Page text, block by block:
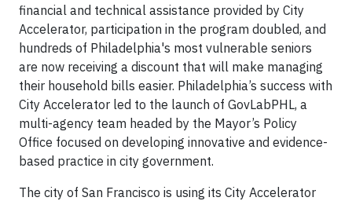
financial and technical assistance provided by City
Accelerator, participation in the program doubled, and
hundreds of Philadelphia's most vulnerable seniors
are now receiving a discount that will make managing
their household bills easier. Philadelphia’s success with
City Accelerator led to the launch of GovLabPHL, a
multi-agency team headed by the Mayor’s Policy
Office focused on developing innovative and evidence-
based practice in city government.
The city of San Francisco is using its City Accelerator